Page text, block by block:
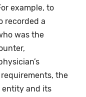
example, to
recorded a
was the
requirements, the
entity and its